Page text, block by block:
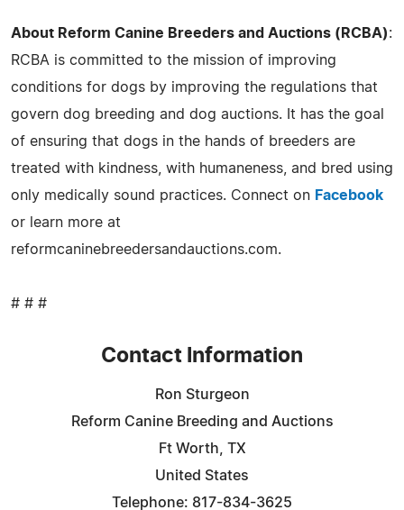
About Reform Canine Breeders and Auctions (RCBA):
RCBA is committed to the mission of improving
conditions for dogs by improving the regulations that
govern dog breeding and dog auctions. It has the goal
of ensuring that dogs in the hands of breeders are
treated with kindness, with humaneness, and bred using
only medically sound practices. Connect on Facebook
or learn more at
reformcaninebreedersandauctions.com.
# # #
Contact Information
Ron Sturgeon
Reform Canine Breeding and Auctions
Ft Worth, TX
United States
Telephone: 817-834-3625